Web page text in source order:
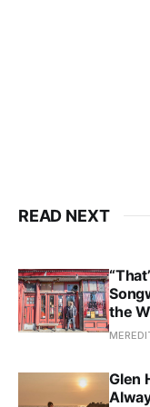
READ NEXT
the
Glen